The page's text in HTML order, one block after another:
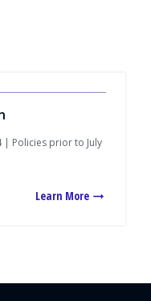
| Policies prior to July
Learn More